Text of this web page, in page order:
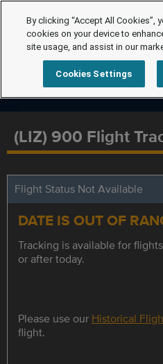
(LIZ) 900 Flight
Flight Status Not Available
DATE IS OUT OF
Tracking is available for
or after today.
Please use our Historical
flight.
By clicking “Accept All Cookies”,
cookies on your device to
site usage, and assist in our
Cookies Settings